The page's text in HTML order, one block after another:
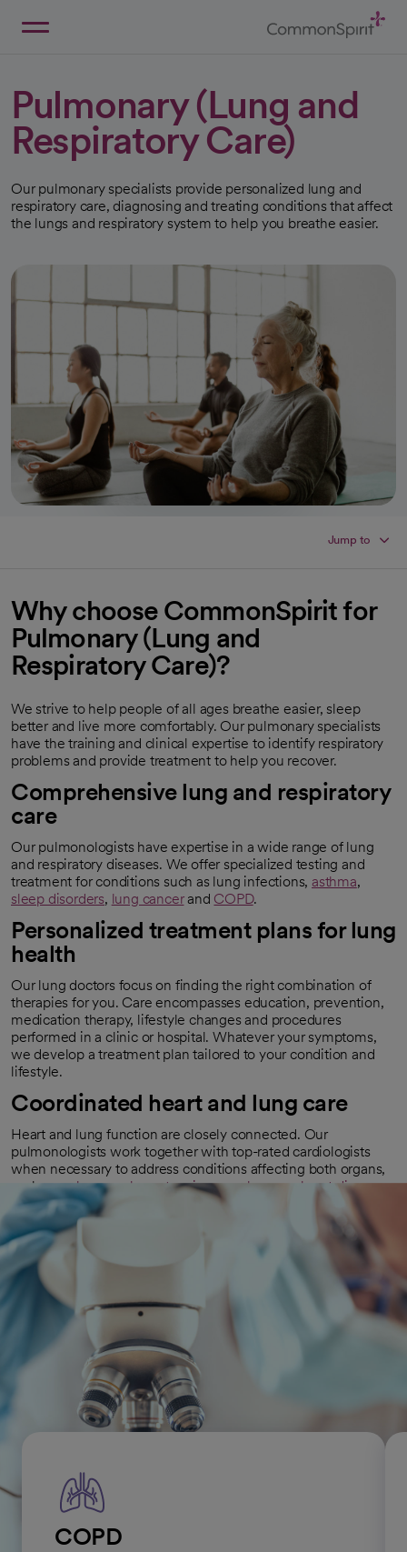
Pulmonary (Lung and
Respiratory Care)
Our pulmonary specialists provide personalized lung and
respiratory care, diagnosing and treating conditions that affect
the lungs and respiratory system to help you breathe easier.
Jump to
Why choose CommonSpirit for
Pulmonary (Lung and
Respiratory Care)?
We strive to help people of all ages breathe easier, sleep
better and live more comfortably. Our pulmonary specialists
have the training and clinical expertise to identify respiratory
problems and provide treatment to help you recover.
Comprehensive lung and respiratory
care
Our pulmonologists have expertise in a wide range of lung
and respiratory diseases. We offer specialized testing and
treatment for conditions such as lung infections, asthma,
sleep disorders, lung cancerand COPD.
Personalized treatment plans for lung
health
Our lung doctors focus on finding the right combination of
therapies for you. Care encompasses education, prevention,
medication therapy, lifestyle changes and procedures
performed in a clinic or hospital. Whatever your symptoms,
we develop a treatment plan tailored to your condition and
lifestyle.
Coordinated heart and lung care
Heart and lung function are closely connected. Our
pulmonologists work together with top-rated cardiologists
when necessary to address conditions affecting both organs,
such aspulmonary hypertensionor pulmonary heart disease.
With our combined expertise, we provide comprehensive
care for congenital (present at birth) and newly diagnosed
conditions, ensuring the highest quality of care.
Lung and respiratory
conditions we treat
COPD